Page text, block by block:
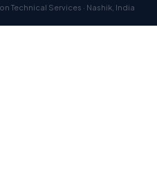
Technical Services · Nashik, India